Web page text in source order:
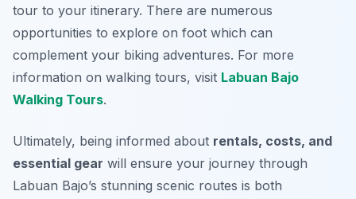
tour to your itinerary. There are numerous
opportunities to explore on foot which can
complement your biking adventures. For more
information on walking tours, visit Labuan Bajo
Walking Tours.
Ultimately, being informed about rentals, costs, and
essential gear will ensure your journey through
Labuan Bajo’s stunning scenic routes is both